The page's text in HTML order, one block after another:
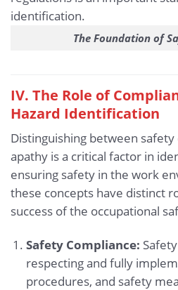
The Foundation of
IV. The Role of
Hazard Identification
Distinguishing between
apathy is a critical factor in
ensuring safety in the work
these concepts have distinct
success of the occupational
Safety Compliance:
respecting and fully
procedures, and safety